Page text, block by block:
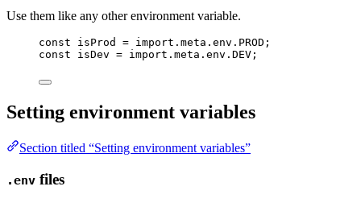
Use them like any other environment variable.
const isProd = import. meta . env . PROD ;
const isDev = import. meta . env . DEV ;
Setting environment variables
Section titled “Setting environment variables”
.env files